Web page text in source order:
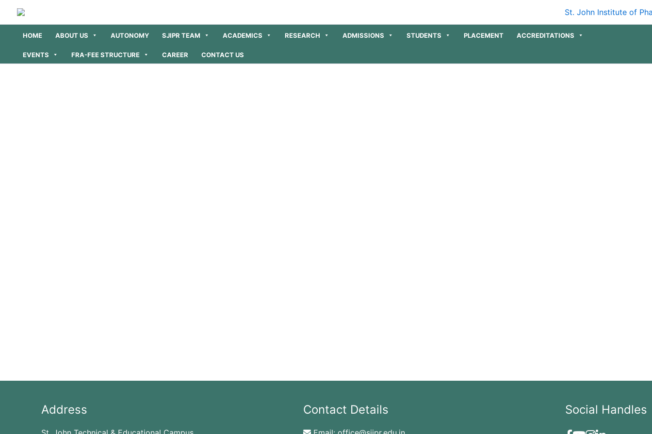
contentHOME ABOUT US AUTONOMY SJIPR TEAM ACADEMICS RESEARCH ADMISSIONS STUDENTS PLACEMENT ACCREDITATIONS
EVENTS FRA-FEE STRUCTURE CAREER CONTACT US
Address Contact Details Social Handles